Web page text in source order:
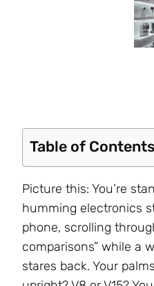
Table of Contents
Picture this: You’re
humming electronics
phone, scrolling
comparisons” while a
stares back. Your